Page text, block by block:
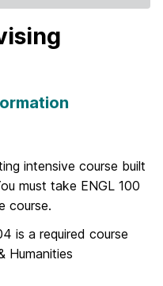
intensive course built
must take ENGL 100
course.
is a required course
Humanities